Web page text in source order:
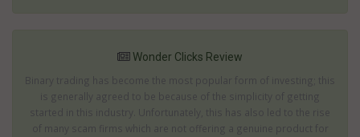
Wonder Clicks Review
Binary trading has become the most popular form of investing; this
is generally agreed to be because of the simplicity of getting
started in this industry. Unfortunately, this has also led to the rise
of many scam firms which are not offering a genuine product for